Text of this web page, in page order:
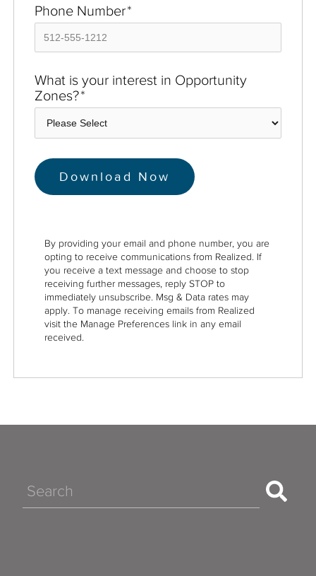
Phone Number*
What is your interest in Opportunity
Zones?*
By providing your email and phone number, you are
opting to receive communications from Realized. If
you receive a text message and choose to stop
receiving further messages, reply STOP to
immediately unsubscribe. Msg & Data rates may
apply. To manage receiving emails from Realized
visit the Manage Preferences link in any email
received.
Search